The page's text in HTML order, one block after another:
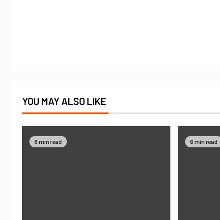
YOU MAY ALSO LIKE
6 min read 6 min read